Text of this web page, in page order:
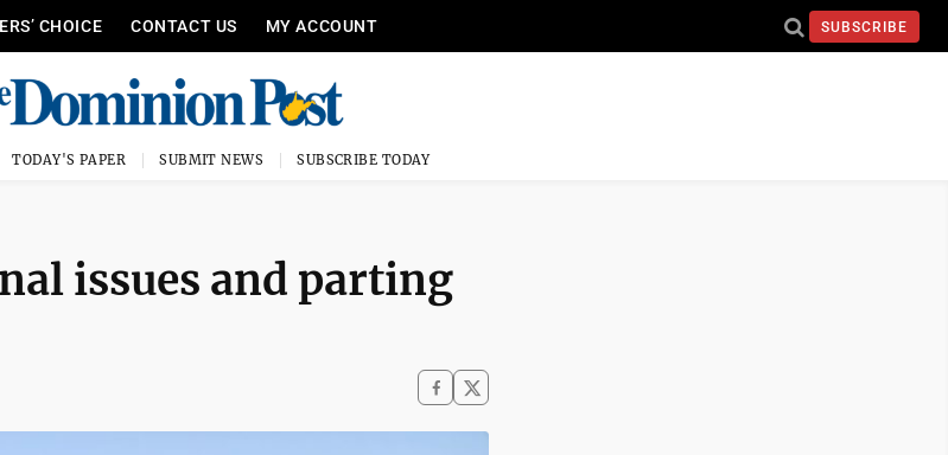
CHOICE CONTACT US MY ACCOUNT SUBSCRIBE
TODAY'S PAPER SUBMIT NEWS SUBSCRIBE TODAY
issues and parting